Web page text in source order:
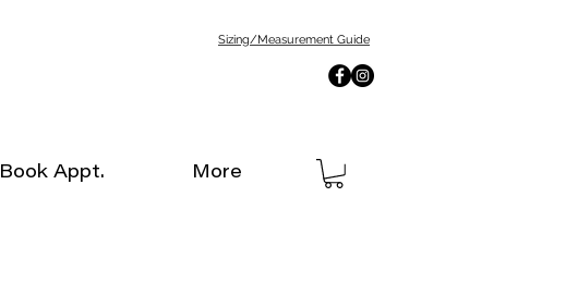
Sizing/Measurement Guide
Book Appt. More